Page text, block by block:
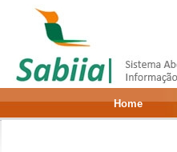
Home